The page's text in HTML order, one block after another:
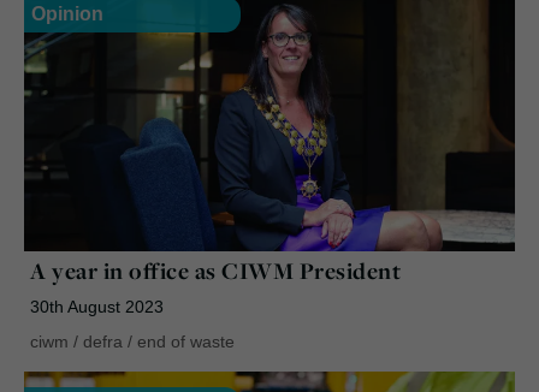
Opinion
A year in office as CIWM President
30th August 2023
ciwm / defra / end of waste